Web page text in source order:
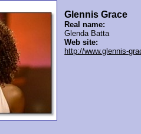
Glennis Grace
Real name:
Glenda Batta
Web site:
http://www.glennis-